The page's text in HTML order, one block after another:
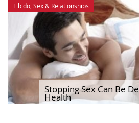
Libido, Sex & Relationships
Stopping Sex Can Be
Health